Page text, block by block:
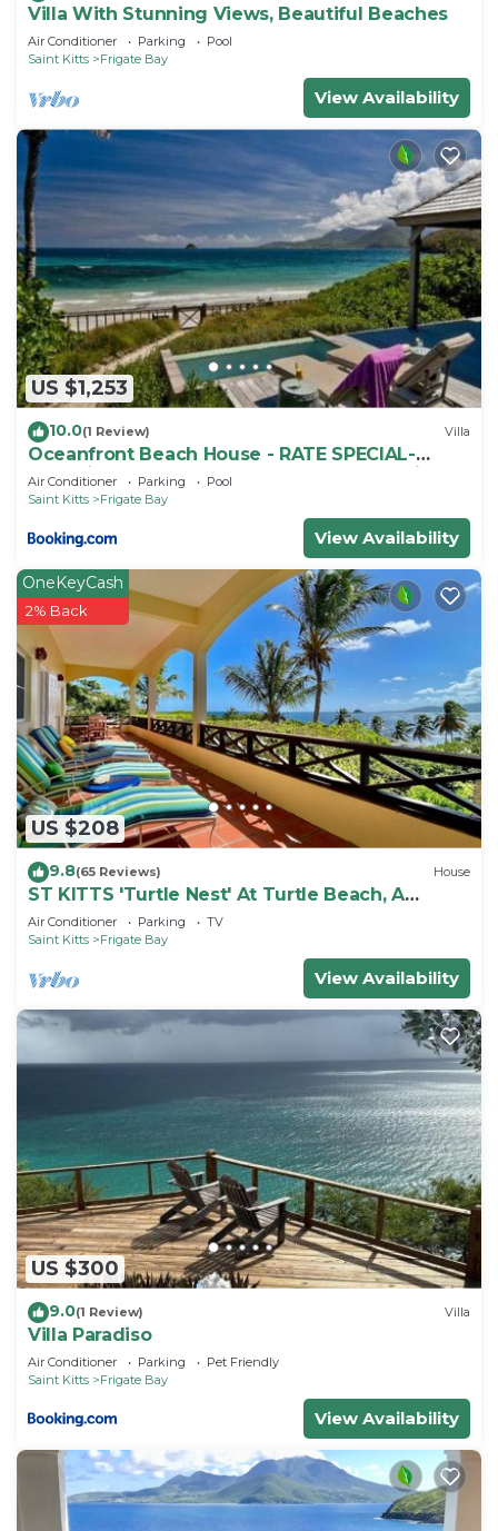
Villa With Stunning Views, Beautiful Beaches
Air Conditioner Parking
Pool
Saint Kitts
Frigate Bay
View Availability
US $1,253
10.0(1 Review) Villa
Oceanfront Beach House - RATE SPECIAL-
Valentines on BEACH w Club Access Tennis
King Bed
Air Conditioner Parking
Pool
Saint Kitts
Frigate Bay
View Availability
US $208
OneKeyCash
2% Back
9.8(65 Reviews) House
ST KITTS 'Turtle Nest' At Turtle Beach, A
Comfortable Two Bedroom Apartment
Air Conditioner Parking
TV
Saint Kitts
Frigate Bay
View Availability
US $300
9.0(1 Review) Villa
Villa Paradiso
Air Conditioner Parking
Pet Friendly
Saint Kitts
Frigate Bay
View Availability